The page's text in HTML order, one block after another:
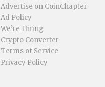
Advertise on CoinChapter
Ad Policy
We’re Hiring
Crypto Converter
Terms of Service
Privacy Policy